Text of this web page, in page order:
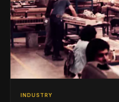
INDUSTRY